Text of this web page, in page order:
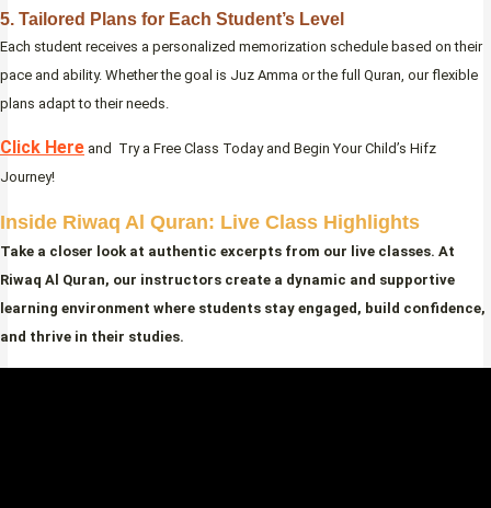
5. Tailored Plans for Each Student’s Level
Each student receives a personalized memorization schedule based on their
pace and ability. Whether the goal is Juz Amma or the full Quran, our flexible
plans adapt to their needs.
Click Here and Try a Free Class Today and Begin Your Child’s Hifz
Journey!
Inside Riwaq Al Quran: Live Class Highlights
Take a closer look at authentic excerpts from our live classes. At
Riwaq Al Quran, our instructors create a dynamic and supportive
learning environment where students stay engaged, build confidence,
and thrive in their studies.